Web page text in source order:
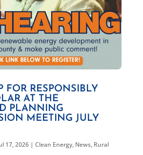
FOR RESPONSIBLY
AT THE
PLANNING
MEETING JULY
17, 2026| Clean Energy, News, Rural